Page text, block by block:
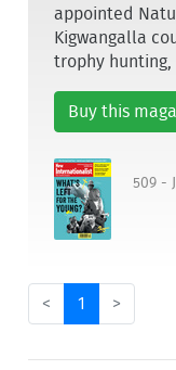
appointed
Kigwangalla
trophy hunting,
Buy this
509 -
< 1 >